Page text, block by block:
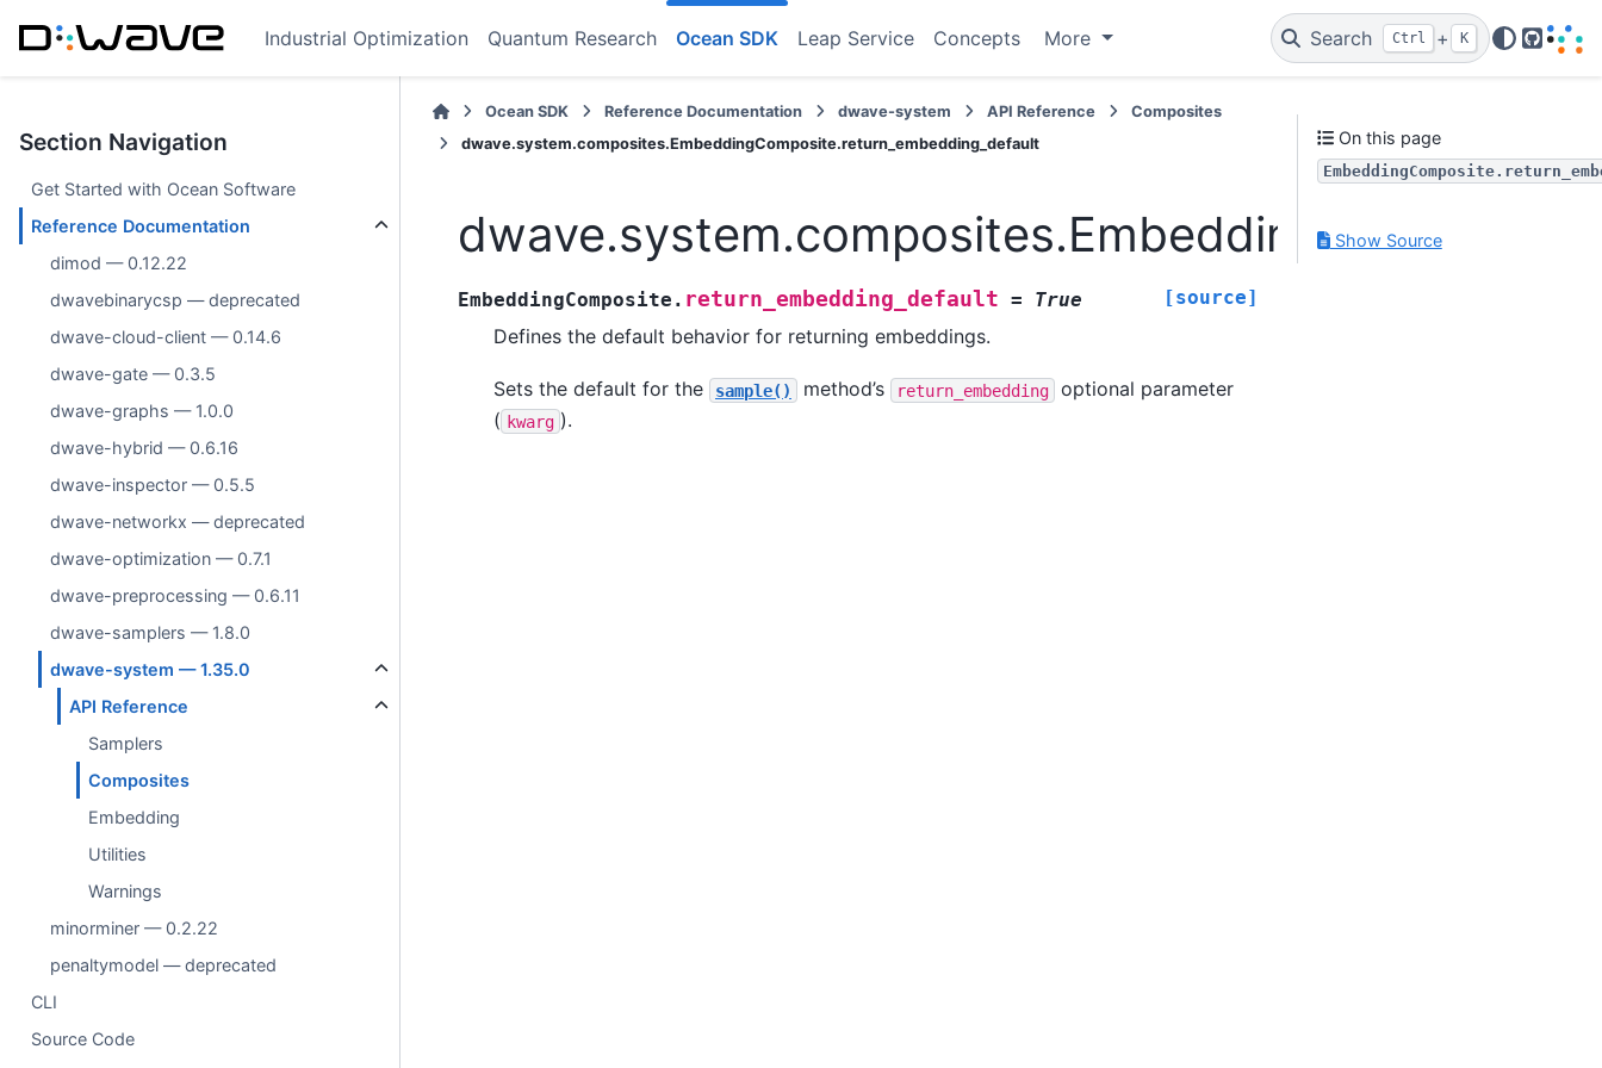
Industrial Optimization Quantum Research Ocean SDK Leap Service Concepts More Search Ctrl + K
GitHub
Section Navigation
Get Started with Ocean Software
Reference Documentation
dimod — 0.12.22
dwavebinarycsp — deprecated
dwave-cloud-client — 0.14.6
dwave-gate — 0.3.5
dwave-graphs — 1.0.0
dwave-hybrid — 0.6.16
dwave-inspector — 0.5.5
dwave-networkx — deprecated
dwave-optimization — 0.7.1
dwave-preprocessing — 0.6.11
dwave-samplers — 1.8.0
dwave-system — 1.35.0
API Reference
Samplers
Composites
Embedding
Utilities
Warnings
minorminer — 0.2.22
penaltymodel — deprecated
CLI
Source Code
Ocean SDK Reference Documentation dwave-system API Reference
Composites
dwave.system.composites.EmbeddingComposite.return_embedding_default
EmbeddingComposite. return_embedding_default = True [source]
Defines the default behavior for returning embeddings.
Sets the default for the sample() method’s return_embedding
optional parameter
( kwarg ).
On this page
Show Source